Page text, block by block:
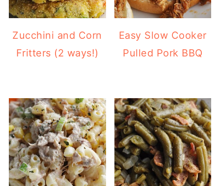
Zucchini and Corn
Fritters (2 ways!)
Easy Slow Cooker
Pulled Pork BBQ